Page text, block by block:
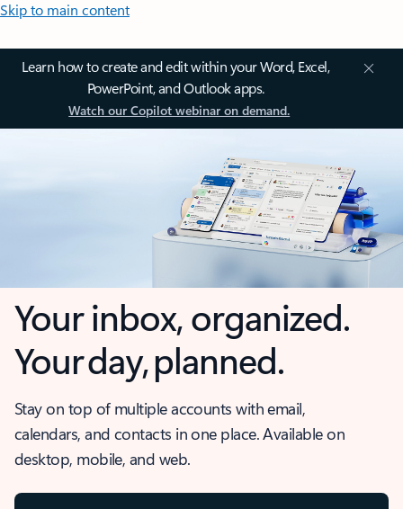
Skip to main content
Learn how to create and edit within your Word, Excel,
PowerPoint, and Outlook apps.
Watch our Copilot webinar on demand.
Your inbox, organized.
Your day, planned.
Stay on top of multiple accounts with email,
calendars, and contacts in one place. Available on
desktop, mobile, and web.